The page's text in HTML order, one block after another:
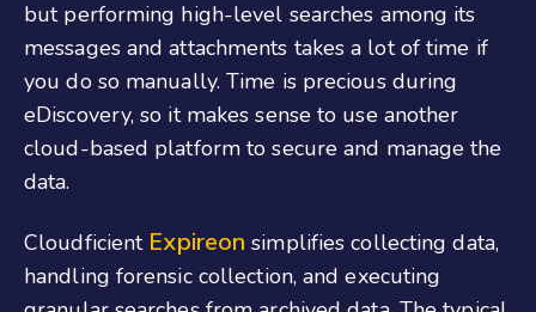
but performing high-level searches among its
messages and attachments takes a lot of time if
you do so manually. Time is precious during
eDiscovery, so it makes sense to use another
cloud-based platform to secure and manage the
data.
Cloudficient Expireon simplifies collecting data,
handling forensic collection, and executing